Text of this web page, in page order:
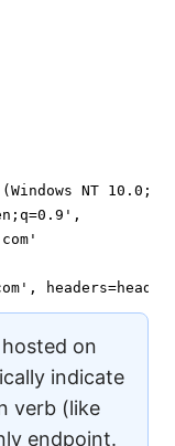
NT 10.0;
,
,
on
indicate
verb (like
endpoint.